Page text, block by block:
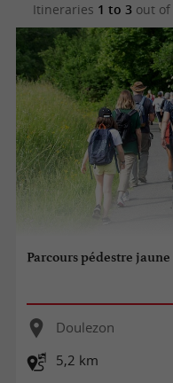
Itineraries 1 to 3out of
Parcours pédestre jaune
Doulezon
5,2 km